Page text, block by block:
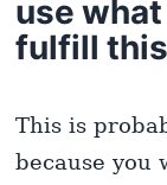
use
fulfill this
This is
because you